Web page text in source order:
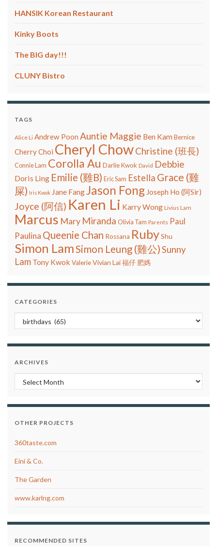
HANSIK Korean Restaurant
Kinky Boots
The BIG day!!!
CLUNY Bistro
TAGS
Alice Li Andrew Poon Auntie Maggie Ben KamBernice
Cherry Choi Cheryl ChowChristine (班長)
Connie Lam Corolla Au Darlie Kwok David Debbie
Doris Ling Emilie (雞B) Eric Sam Estella Grace (雞
屎) Iris Kwok Jane FangJason Fong Joseph Ho (阿Sir)
Joyce (阿信) Karen Li Karry Wong Livius Lam
Marcus Mary Miranda Olivia Tam Parents Paul
Paulina Queenie Chan Rossana RubyShu
Simon LamSimon Leung (雞公)Sunny
Lam Tony Kwok ValerieVivian Lai福仔 肥媽
CATEGORIES
Categories
ARCHIVES
Archives
OTHER PROJECTS
360taste.com
Eini & Co.
The Garden
www.karlng.com
RECOMMENDED SITES